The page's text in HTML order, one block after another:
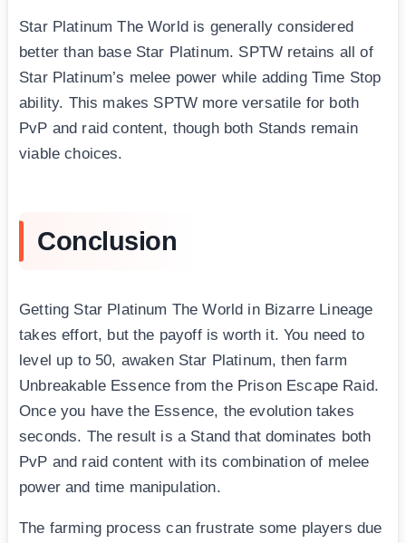
Star Platinum The World is generally considered
better than base Star Platinum. SPTW retains all of
Star Platinum’s melee power while adding Time Stop
ability. This makes SPTW more versatile for both
PvP and raid content, though both Stands remain
viable choices.
Conclusion
Getting Star Platinum The World in Bizarre Lineage
takes effort, but the payoff is worth it. You need to
level up to 50, awaken Star Platinum, then farm
Unbreakable Essence from the Prison Escape Raid.
Once you have the Essence, the evolution takes
seconds. The result is a Stand that dominates both
PvP and raid content with its combination of melee
power and time manipulation.
The farming process can frustrate some players due